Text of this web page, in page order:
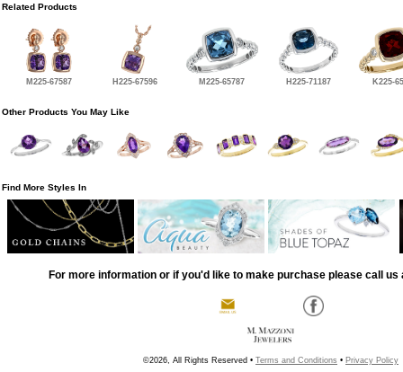
Related Products
M225-67587 H225-67596 M225-65787 H225-71187 K225-
Other Products You May Like
Find More Styles In
For more information or if you'd like to make purchase please call us
©2026, All Rights Reserved • Terms and Conditions • Privacy Policy